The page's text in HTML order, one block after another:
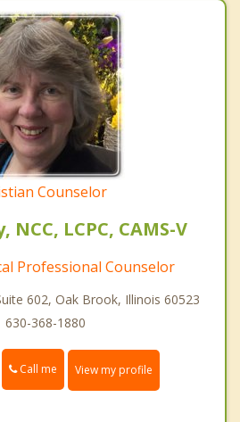
Counselor
LCPC, CAMS-V
Professional Counselor
602, Oak Brook, Illinois 60523
630-368-1880
Call me View my profile